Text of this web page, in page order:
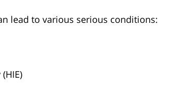
lead to various serious conditions: